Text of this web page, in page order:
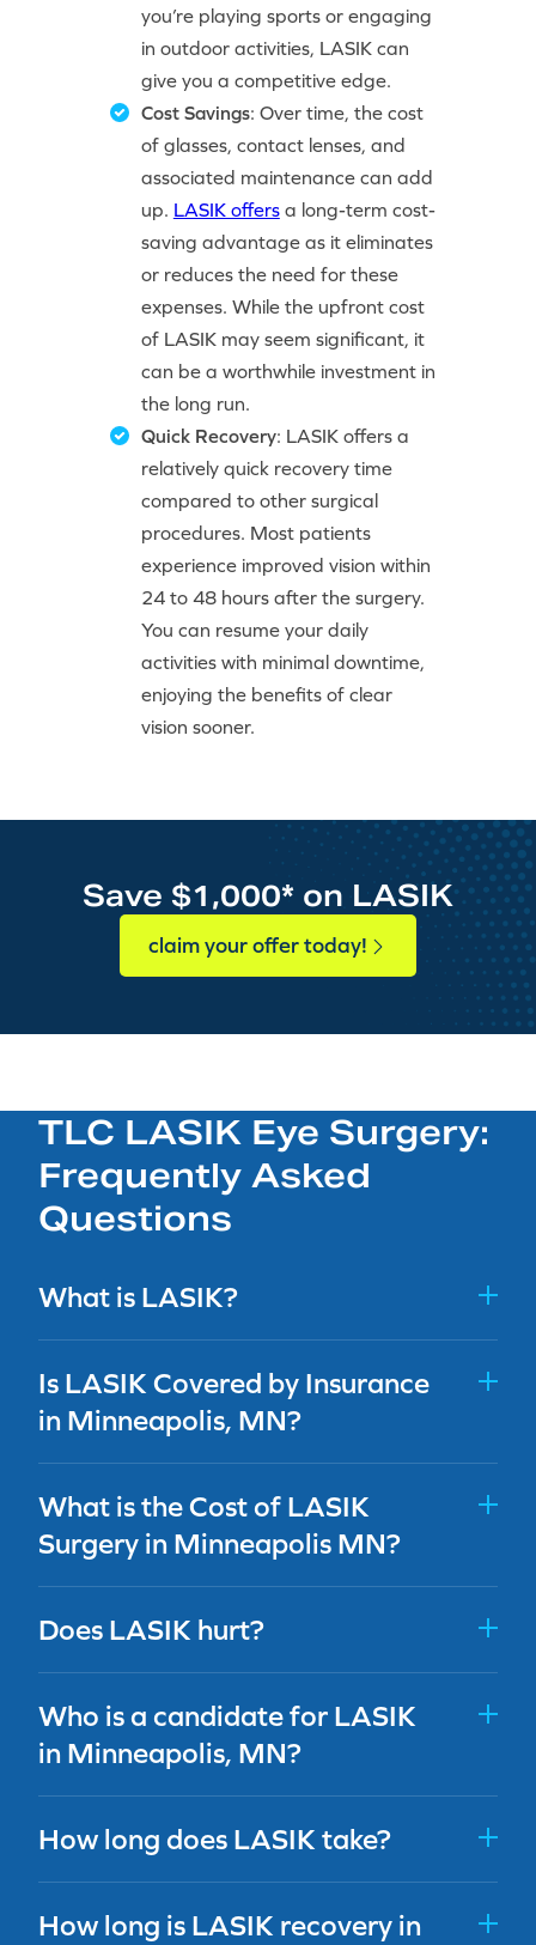
you’re playing sports or engaging
in outdoor activities, LASIK can
give you a competitive edge.
Cost Savings: Over time, the cost
of glasses, contact lenses, and
associated maintenance can add
up. LASIK offersa long-term cost-
saving advantage as it eliminates
or reduces the need for these
expenses. While the upfront cost
of LASIK may seem significant, it
can be a worthwhile investment in
the long run.
Quick Recovery: LASIK offers a
relatively quick recovery time
compared to other surgical
procedures. Most patients
experience improved vision within
24 to 48 hours after the surgery.
You can resume your daily
activities with minimal downtime,
enjoying the benefits of clear
vision sooner.
Save $1,000* on LASIK
claim your offer today!
TLC LASIK Eye Surgery:
Frequently Asked
Questions
What is LASIK?
Is LASIK Covered by Insurance
in Minneapolis, MN?
What is the Cost of LASIK
Surgery in Minneapolis MN?
Does LASIK hurt?
Who is a candidate for LASIK
in Minneapolis, MN?
How long does LASIK take?
How long is LASIK recovery in